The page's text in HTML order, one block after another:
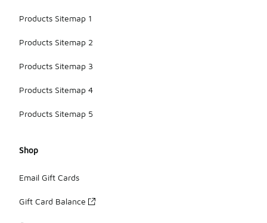
Products Sitemap 1
Products Sitemap 2
Products Sitemap 3
Products Sitemap 4
Products Sitemap 5
Shop
Email Gift Cards
Gift Card Balance